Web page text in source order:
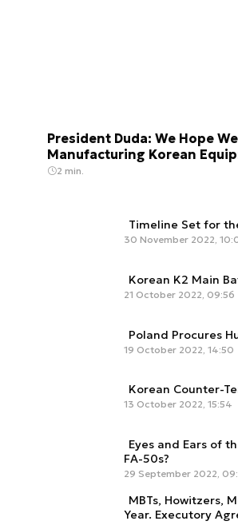
President Duda: We Hope
Manufacturing Korean
2 min.
Timeline Set for
30 November 2022,
Korean K2 Main
21 October 2022, 09:56
Poland Procures
19 October 2022, 14:50
Korean Counter-
13 October 2022, 15:54
Eyes and Ears of
FA-50s?
29 September 2022,
MBTs, Howitzers,
Year. Executory